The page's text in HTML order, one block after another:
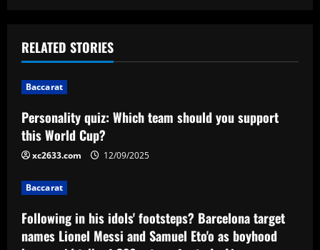
t
n
a
v
i
g
a
RELATED STORIES
Baccarat
Personality quiz: Which team should you support
this World Cup?
xc2633.com 12/09/2025
Baccarat
Following in his idols' footsteps? Barcelona target
names Lionel Messi and Samuel Eto'o as boyhood